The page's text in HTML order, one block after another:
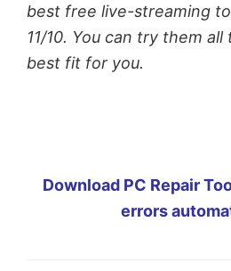
best free live-streaming
11/10. You can try them
best fit for you.
Download PC Repair
errors